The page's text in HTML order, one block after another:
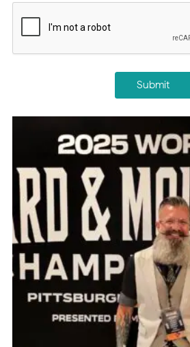
Submit